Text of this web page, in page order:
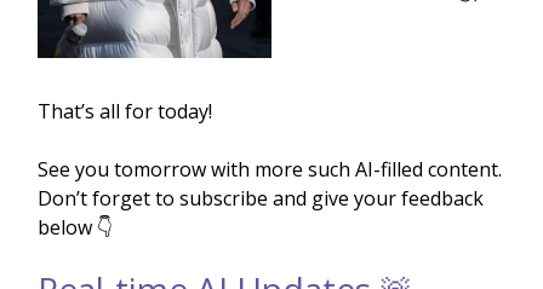
That’s all for today!
See you tomorrow with more such AI-filled content.
Don’t forget to subscribe and give your feedback
below 👇